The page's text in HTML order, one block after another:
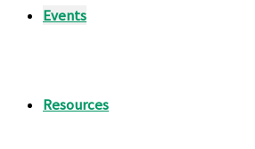
Events
Resources